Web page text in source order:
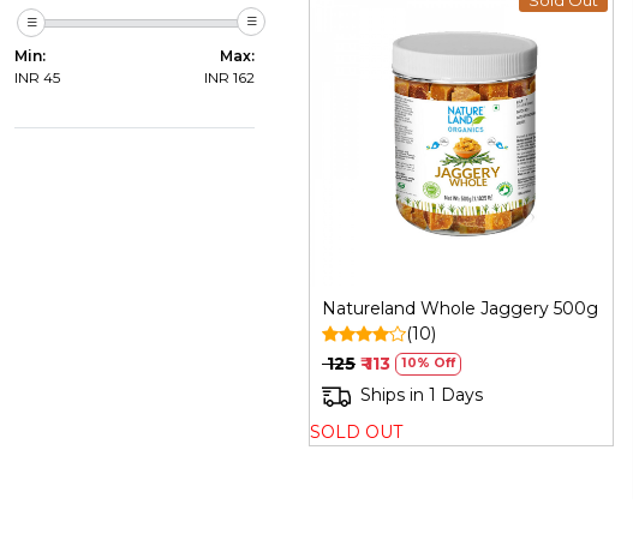
Min:
INR 45
Max:
INR 162
Loading...
Natureland Whole Jaggery 500g
(10)
₹ 125 ₹ 113 10% Off
Ships in 1 Days
SOLD OUT